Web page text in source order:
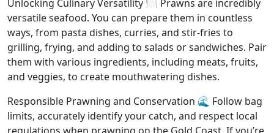
Unlocking Culinary Versatility 🍽️ Prawns are incredibly
versatile seafood. You can prepare them in countless
ways, from pasta dishes, curries, and stir-fries to
grilling, frying, and adding to salads or sandwiches. Pair
them with various ingredients, including meats, fruits,
and veggies, to create mouthwatering dishes.
Responsible Prawning and Conservation 🌊 Follow bag
limits, accurately identify your catch, and respect local